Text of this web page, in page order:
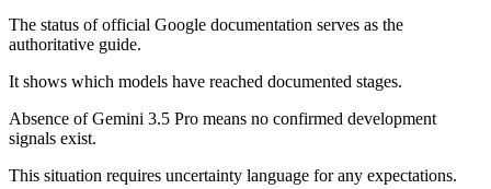
The status of official Google documentation serves as the
authoritative guide.
It shows which models have reached documented stages.
Absence of Gemini 3.5 Pro means no confirmed development
signals exist.
This situation requires uncertainty language for any expectations.